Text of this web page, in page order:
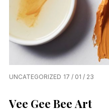
UNCATEGORIZED 17 / 01 / 23
Vee Gee Bee Art